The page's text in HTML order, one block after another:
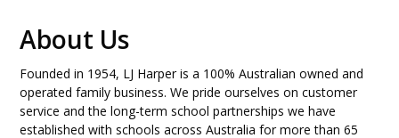
About Us
Founded in 1954, LJ Harper is a 100% Australian owned and
operated family business. We pride ourselves on customer
service and the long-term school partnerships we have
established with schools across Australia for more than 65